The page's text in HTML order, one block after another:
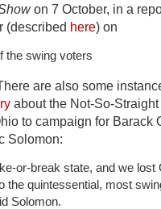
on 7 October, in a
(described here) on
the swing voters
are also some
about the Not-So-
to campaign for Barack
Solomon:
or-break state, and we lost
the quintessential, most
Solomon.